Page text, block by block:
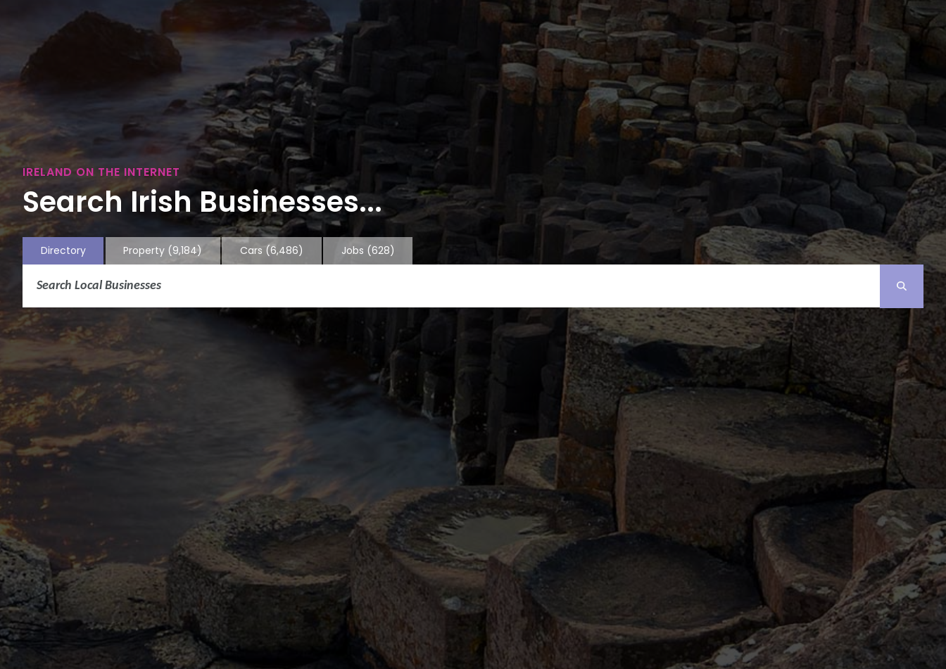
IRELAND ON THE INTERNET
Search Irish Businesses...
Directory Property (9,184) Cars (6,486) Jobs (628)